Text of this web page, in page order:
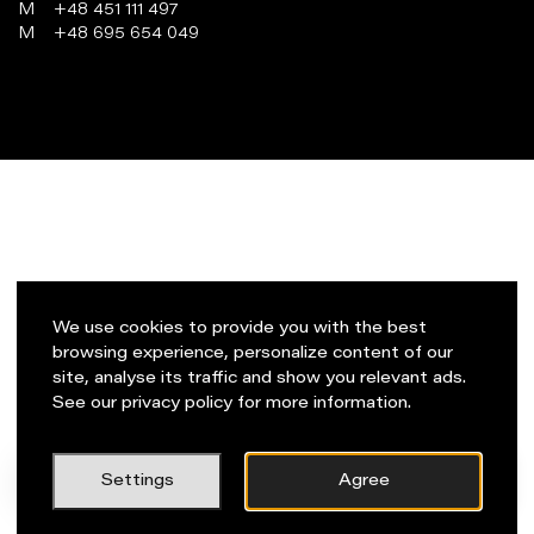
M +48 451 111 497
M +48 695 654 049
We use cookies to provide you with the best
browsing experience, personalize content of our
site, analyse its traffic and show you relevant ads.
See our privacy policy for more information.
Agree
Settings
Napisz do nas!